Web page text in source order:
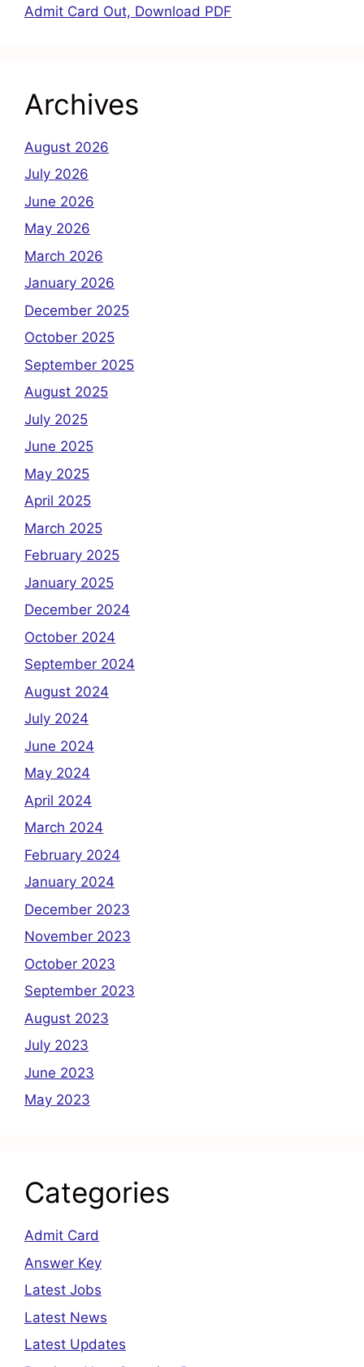
Admit Card Out, Download PDF
Archives
August 2026
July 2026
June 2026
May 2026
March 2026
January 2026
December 2025
October 2025
September 2025
August 2025
July 2025
June 2025
May 2025
April 2025
March 2025
February 2025
January 2025
December 2024
October 2024
September 2024
August 2024
July 2024
June 2024
May 2024
April 2024
March 2024
February 2024
January 2024
December 2023
November 2023
October 2023
September 2023
August 2023
July 2023
June 2023
May 2023
Categories
Admit Card
Answer Key
Latest Jobs
Latest News
Latest Updates